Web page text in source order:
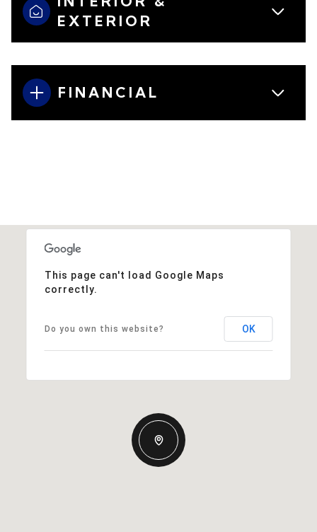
EXTERIOR
FINANCIAL
This page can't load Google Maps
correctly.
Do you own this website? OK